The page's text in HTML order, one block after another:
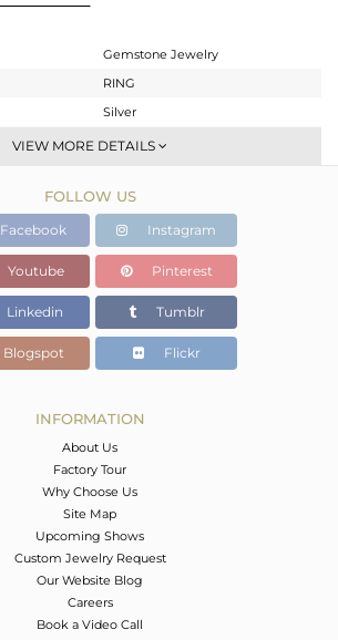
Gemstone Jewelry
RING
Silver
Stackable
Gold
4.1 gms
3.911 gms
0.94 cts
7.95
VIEW MORE DETAILS
FOLLOW US
Facebook Instagram
Youtube Pinterest
Linkedin Tumblr
Blogspot Flickr
INFORMATION
About Us
Factory Tour
Why Choose Us
Site Map
Upcoming Shows
Custom Jewelry Request
Our Website Blog
Careers
Book a Video Call